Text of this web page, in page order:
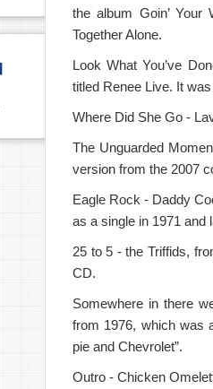
the album Goin’
Together Alone.
Look What You’ve
titled Renee Live. It
Where Did She Go -
The Unguarded
version from the 2007
Eagle Rock - Daddy
as a single in 1971 and
25 to 5 - the Triffids,
CD.
Somewhere in there
from 1976, which was
pie and Chevrolet”.
Outro - Chicken